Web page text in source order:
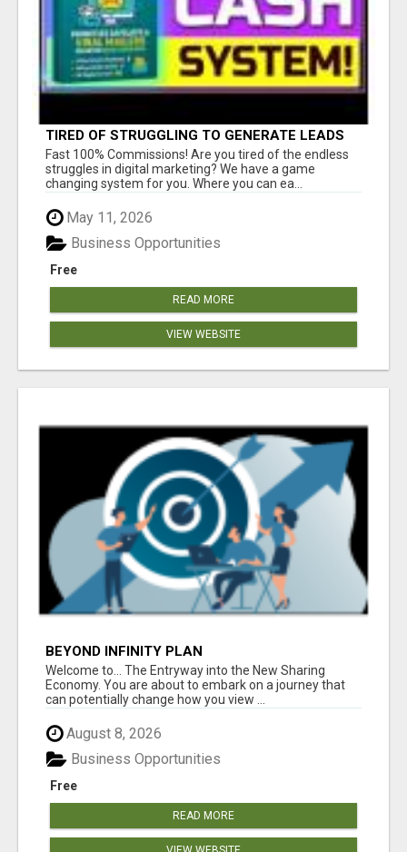
TIRED OF STRUGGLING TO GENERATE LEADS
AND INCOME ONLINE?
Fast 100% Commissions! Are you tired of the endless
struggles in digital marketing? We have a game
changing system for you. Where you can ea...
May 11, 2026
Free
Business Opportunities
READ MORE
VIEW WEBSITE
BEYOND INFINITY PLAN
Welcome to... The Entryway into the New Sharing
Economy. You are about to embark on a journey that
can potentially change how you view ...
August 8, 2026
Free
Business Opportunities
READ MORE